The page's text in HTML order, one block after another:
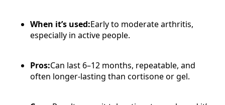
When it’s used:Early to moderate arthritis,
especially in active people.
Pros:Can last 6–12 months, repeatable, and
often longer-lasting than cortisone or gel.